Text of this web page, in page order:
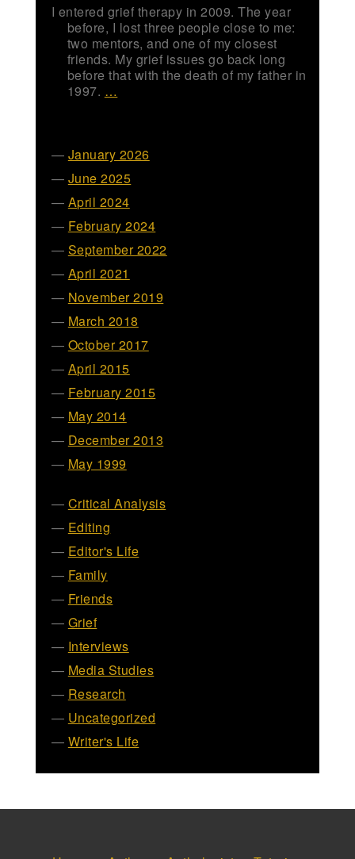
I entered grief therapy in 2009. The year
before, I lost three people close to me:
two mentors, and one of my closest
friends. My grief issues go back long
before that with the death of my father in
1997. …
January 2026
June 2025
April 2024
February 2024
September 2022
April 2021
November 2019
March 2018
October 2017
April 2015
February 2015
May 2014
December 2013
May 1999
Critical Analysis
Editing
Editor's Life
Family
Friends
Grief
Interviews
Media Studies
Research
Uncategorized
Writer's Life